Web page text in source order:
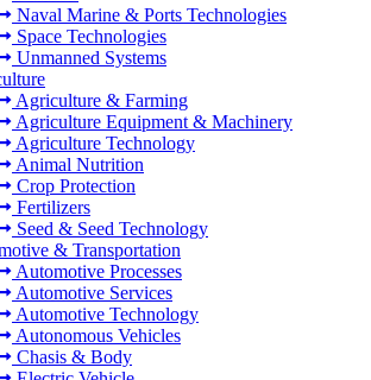
Naval Marine & Ports Technologies
Space Technologies
Unmanned Systems
Agriculture & Farming
Agriculture Equipment & Machinery
Agriculture Technology
Animal Nutrition
Crop Protection
Fertilizers
Seed & Seed Technology
& Transportation
Automotive Processes
Automotive Services
Automotive Technology
Autonomous Vehicles
Chasis & Body